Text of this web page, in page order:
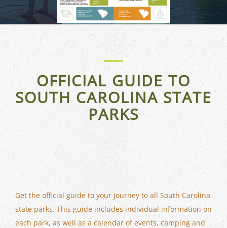
OFFICIAL GUIDE TO
SOUTH CAROLINA STATE
PARKS
Get the official guide to your journey to all South Carolina
state parks. This guide includes individual information on
each park, as well as a calendar of events, camping and